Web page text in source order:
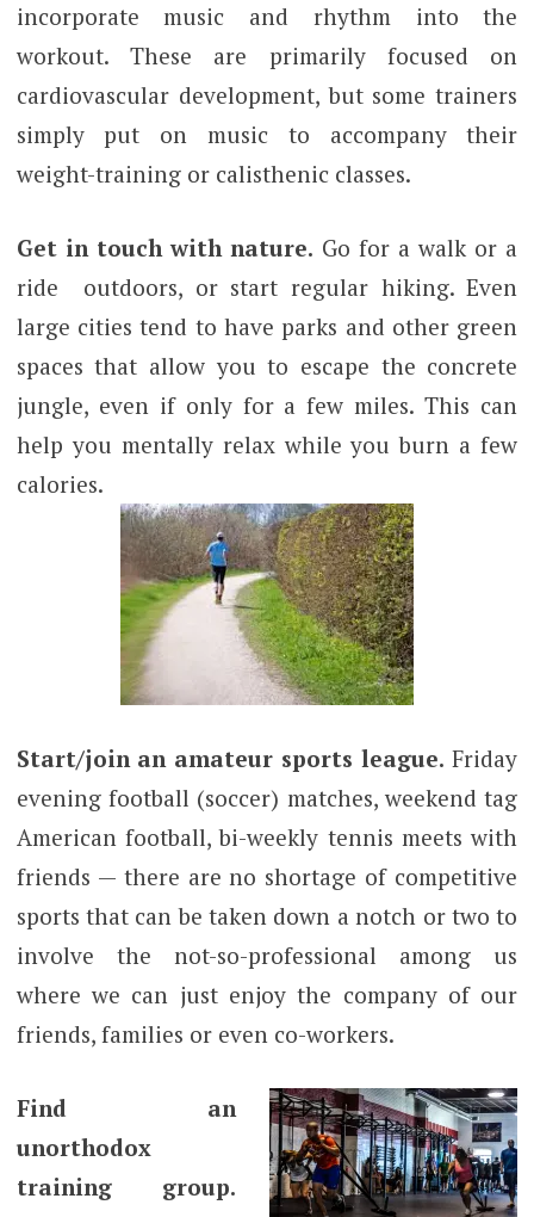
incorporate music and rhythm into the
workout. These are primarily focused on
cardiovascular development, but some trainers
simply put on music to accompany their
weight-training or calisthenic classes.
Get in touch with nature. Go for a walk or a
ride outdoors, or start regular hiking. Even
large cities tend to have parks and other green
spaces that allow you to escape the concrete
jungle, even if only for a few miles. This can
help you mentally relax while you burn a few
calories.
Start/join an amateur sports league. Friday
evening football (soccer) matches, weekend tag
American football, bi-weekly tennis meets with
friends — there are no shortage of competitive
sports that can be taken down a notch or two to
involve the not-so-professional among us
where we can just enjoy the company of our
friends, families or even co-workers.
Find an
unorthodox
training group.